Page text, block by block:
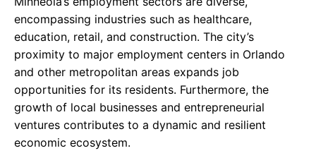
encompassing industries such as healthcare,
education, retail, and construction. The city’s
proximity to major employment centers in Orlando
and other metropolitan areas expands job
opportunities for its residents. Furthermore, the
growth of local businesses and entrepreneurial
ventures contributes to a dynamic and resilient
economic ecosystem.